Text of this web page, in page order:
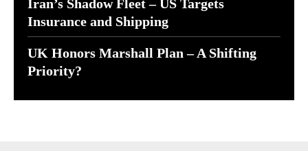
Iran’s Shadow Fleet – US Targets
Insurance and Shipping
UK Honors Marshall Plan – A Shifting
Priority?